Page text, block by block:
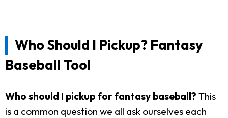
Who Should I Pickup? Fantasy
Baseball Tool
Who should I pickup for fantasy baseball? This
is a common question we all ask ourselves each